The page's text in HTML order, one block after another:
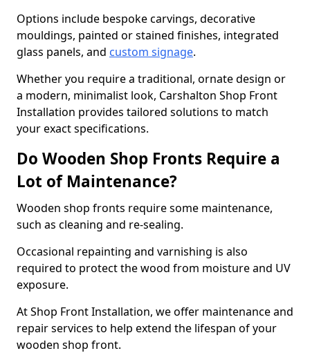
Options include bespoke carvings, decorative
mouldings, painted or stained finishes, integrated
glass panels, and custom signage.
Whether you require a traditional, ornate design or
a modern, minimalist look, Carshalton Shop Front
Installation provides tailored solutions to match
your exact specifications.
Do Wooden Shop Fronts Require a
Lot of Maintenance?
Wooden shop fronts require some maintenance,
such as cleaning and re-sealing.
Occasional repainting and varnishing is also
required to protect the wood from moisture and UV
exposure.
At Shop Front Installation, we offer maintenance and
repair services to help extend the lifespan of your
wooden shop front.